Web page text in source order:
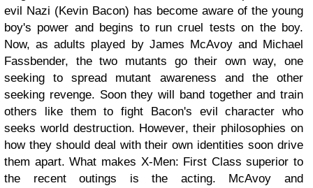
evil Nazi (Kevin Bacon) has become aware of the young
boy's power and begins to run cruel tests on the boy.
Now, as adults played by James McAvoy and Michael
Fassbender, the two mutants go their own way, one
seeking to spread mutant awareness and the other
seeking revenge. Soon they will band together and train
others like them to fight Bacon's evil character who
seeks world destruction. However, their philosophies on
how they should deal with their own identities soon drive
them apart. What makes X-Men: First Class superior to
the recent outings is the acting. McAvoy and